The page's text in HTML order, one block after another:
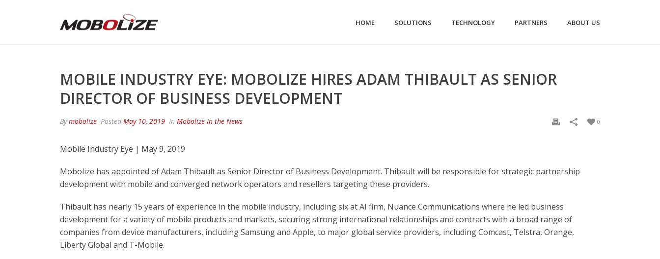
HOME SOLUTIONS TECHNOLOGY PARTNERS ABOUT US
MOBILE INDUSTRY EYE: MOBOLIZE HIRES ADAM THIBAULT AS SENIOR
DIRECTOR OF BUSINESS DEVELOPMENT
Bymobolize Posted May 10, 2019 In Mobolize In the News 0
Mobile Industry Eye | May 9, 2019
Mobolize has appointed of Adam Thibault as Senior Director of Business Development. Thibault will be responsible for strategic partnership
development with mobile and converged network operators and resellers targeting these providers.
Thibault has nearly 15 years of experience in the mobile industry, including six at AI firm, Nuance Communications where he led business
development for a variety of mobile products and markets, securing strong international relationships and contracts with a broad range of
companies from device manufacturers, including Samsung and Apple, to major global service providers, including Comcast, Telstra, Orange,
Liberty Global and T-Mobile.